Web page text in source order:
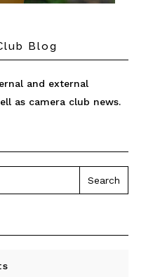
Blog
and external
as camera club news.